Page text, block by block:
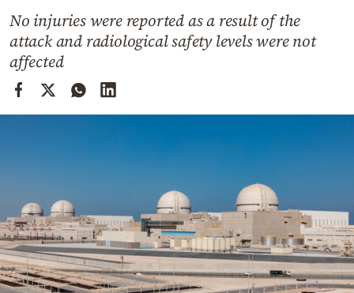
Cooking
Weather
Powered
by
No injuries were reported as a result of the
attack and radiological safety levels were not
affected